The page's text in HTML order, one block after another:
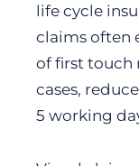
life cycle
claims often
of first touch
cases,
5 working